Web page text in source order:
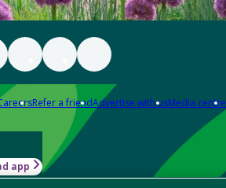
Refer a friendAdvertise with usMedia centre
app